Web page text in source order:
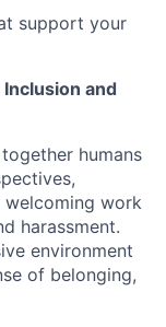
support your
and
humans
work
harassment.
environment
of belonging,